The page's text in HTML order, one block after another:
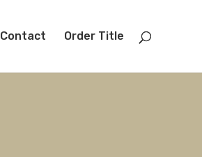
Contact Order Title